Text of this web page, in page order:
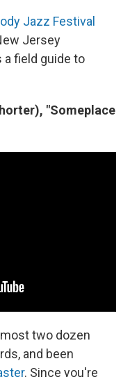
Jazz Festival
Jersey
a field guide to
"Someplace
two dozen
and been
. Since you're